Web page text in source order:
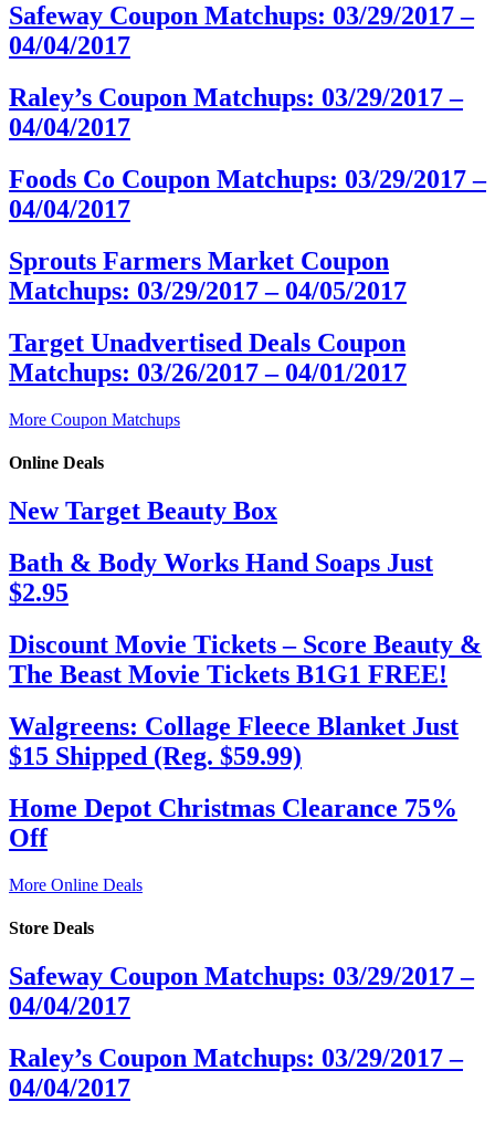
Safeway Coupon Matchups: 03/29/2017 –
04/04/2017
Raley’s Coupon Matchups: 03/29/2017 –
04/04/2017
Foods Co Coupon Matchups: 03/29/2017 –
04/04/2017
Sprouts Farmers Market Coupon
Matchups: 03/29/2017 – 04/05/2017
Target Unadvertised Deals Coupon
Matchups: 03/26/2017 – 04/01/2017
More Coupon Matchups
Online Deals
New Target Beauty Box
Bath & Body Works Hand Soaps Just
$2.95
Discount Movie Tickets – Score Beauty &
The Beast Movie Tickets B1G1 FREE!
Walgreens: Collage Fleece Blanket Just
$15 Shipped (Reg. $59.99)
Home Depot Christmas Clearance 75%
Off
More Online Deals
Store Deals
Safeway Coupon Matchups: 03/29/2017 –
04/04/2017
Raley’s Coupon Matchups: 03/29/2017 –
04/04/2017